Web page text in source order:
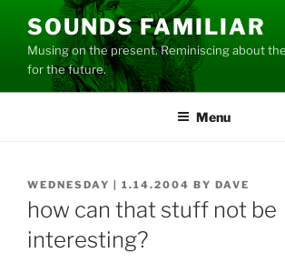
content
SOUNDS FAMILIAR
Musing on the present. Reminiscing about
for the future.
Menu
POSTED
ON
WEDNESDAY | 1.14.2004 BY DAVE
how can that stuff not be
interesting?